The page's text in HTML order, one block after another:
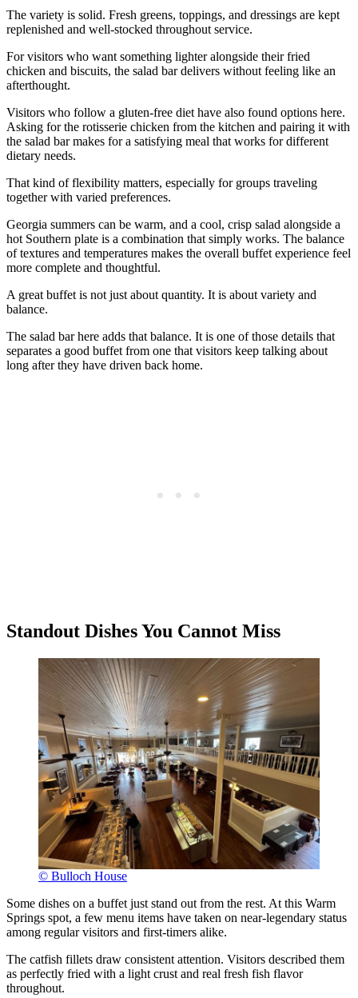
The variety is solid. Fresh greens, toppings, and dressings are kept
replenished and well-stocked throughout service.
For visitors who want something lighter alongside their fried
chicken and biscuits, the salad bar delivers without feeling like an
afterthought.
Visitors who follow a gluten-free diet have also found options here.
Asking for the rotisserie chicken from the kitchen and pairing it with
the salad bar makes for a satisfying meal that works for different
dietary needs.
That kind of flexibility matters, especially for groups traveling
together with varied preferences.
Georgia summers can be warm, and a cool, crisp salad alongside a
hot Southern plate is a combination that simply works. The balance
of textures and temperatures makes the overall buffet experience feel
more complete and thoughtful.
A great buffet is not just about quantity. It is about variety and
balance.
The salad bar here adds that balance. It is one of those details that
separates a good buffet from one that visitors keep talking about
long after they have driven back home.
Standout Dishes You Cannot Miss
© Bulloch House
Some dishes on a buffet just stand out from the rest. At this Warm
Springs spot, a few menu items have taken on near-legendary status
among regular visitors and first-timers alike.
The catfish fillets draw consistent attention. Visitors described them
as perfectly fried with a light crust and real fresh fish flavor
throughout.